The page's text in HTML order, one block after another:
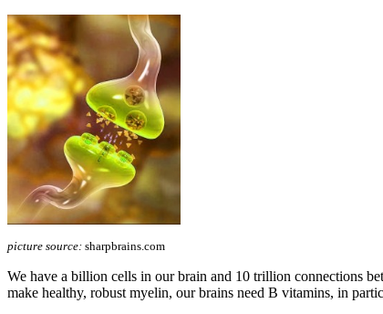
picture source: sharpbrains.com
We have a billion cells in our brain and 10 trillion connections
make healthy, robust myelin, our brains need B vitamins, in